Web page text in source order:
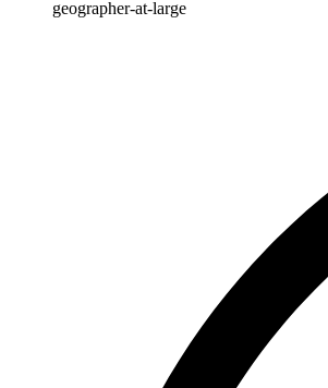
geographer-at-large